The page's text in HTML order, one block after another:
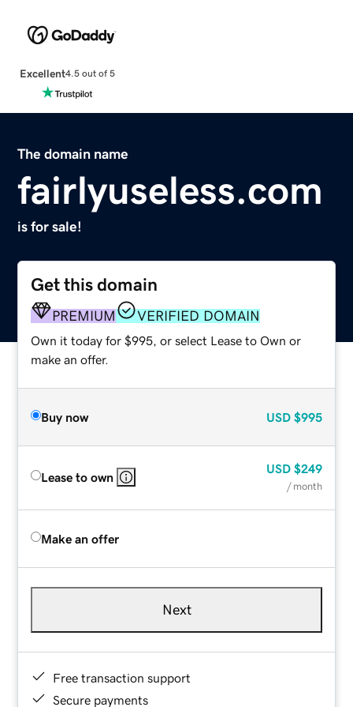
Excellent4.5 out of 5
The domain name
fairlyuseless.com
is for sale!
Get this domain
PREMIUM VERIFIED DOMAIN
Own it today for $995, or select Lease to Own or
make an offer.
Buy now USD $995
Lease to own
USD $249
/ month
Make an offer
Next
Free transaction support
Secure payments